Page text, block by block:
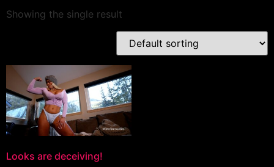
Showing the single result
Looks are deceiving!